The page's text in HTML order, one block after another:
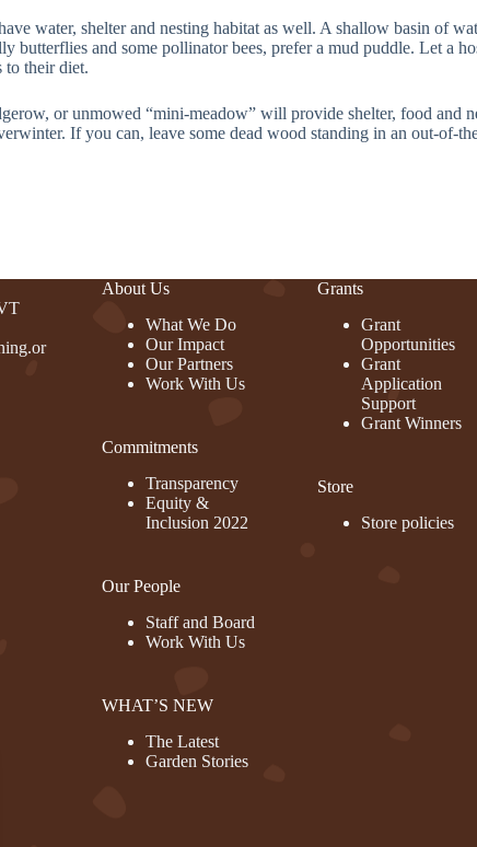
water, shelter and nesting habitat as well. A shallow basin of
butterflies and some pollinator bees, prefer a mud puddle. Let a
to their diet.
or unmowed “mini-meadow” will provide shelter, food and
If you can, leave some dead wood standing in an out-of-
About Us
What We Do
Our Impact
Our Partners
Work With Us
Commitments
Transparency
Equity &
Inclusion 2022
Our People
Staff and Board
Work With Us
WHAT’S NEW
The Latest
Garden Stories
Grants
Grant
Opportunities
Grant
Application
Support
Grant Winners
Store
Store policies